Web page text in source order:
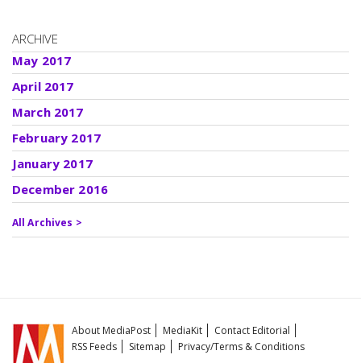
ARCHIVE
May 2017
April 2017
March 2017
February 2017
January 2017
December 2016
All Archives >
About MediaPost MediaKit
Contact Editorial
RSS Feeds
Sitemap Privacy/Terms & Conditions